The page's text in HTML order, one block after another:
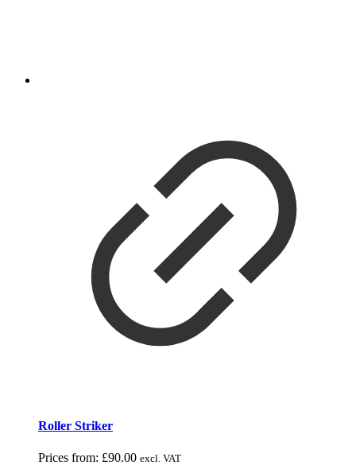
Roller Striker
Prices from: £90.00 excl. VAT